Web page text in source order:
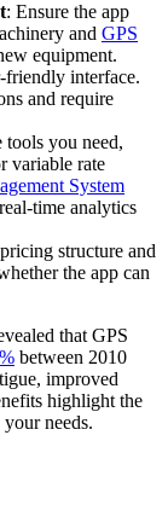
: Ensure the app
and GPS
equipment.
interface.
and require
tools you need,
variable rate
System
time analytics
structure and
the app can
that GPS
between 2010
improved
highlight the
needs.